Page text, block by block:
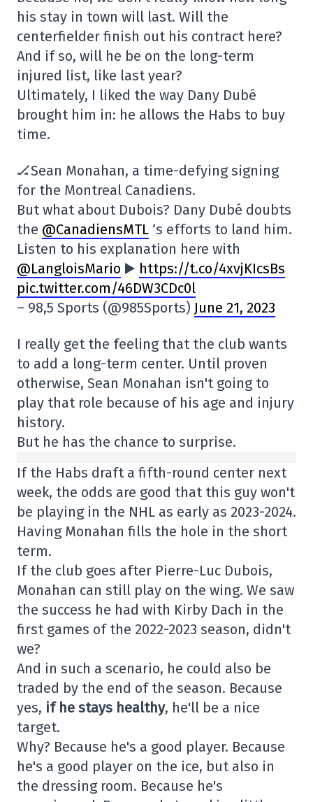
his stay in town will last. Will the
centerfielder finish out his contract here?
And if so, will he be on the long-term
injured list, like last year?
Ultimately, I liked the way Dany Dubé
brought him in: he allows the Habs to buy
time.
🏒Sean Monahan, a time-defying signing
for the Montreal Canadiens.
But what about Dubois? Dany Dubé doubts
the @CanadiensMTL ‘s efforts to land him.
Listen to his explanation here with
@LangloisMario ▶️ https://t.co/4xvjKIcsBs
pic.twitter.com/46DW3CDc0l
– 98,5 Sports (@985Sports) June 21, 2023
I really get the feeling that the club wants
to add a long-term center. Until proven
otherwise, Sean Monahan isn't going to
play that role because of his age and injury
history.
But he has the chance to surprise.
If the Habs draft a fifth-round center next
week, the odds are good that this guy won't
be playing in the NHL as early as 2023-2024.
Having Monahan fills the hole in the short
term.
If the club goes after Pierre-Luc Dubois,
Monahan can still play on the wing. We saw
the success he had with Kirby Dach in the
first games of the 2022-2023 season, didn't
we?
And in such a scenario, he could also be
traded by the end of the season. Because
yes, if he stays healthy, he'll be a nice
target.
Why? Because he's a good player. Because
he's a good player on the ice, but also in
the dressing room. Because he's